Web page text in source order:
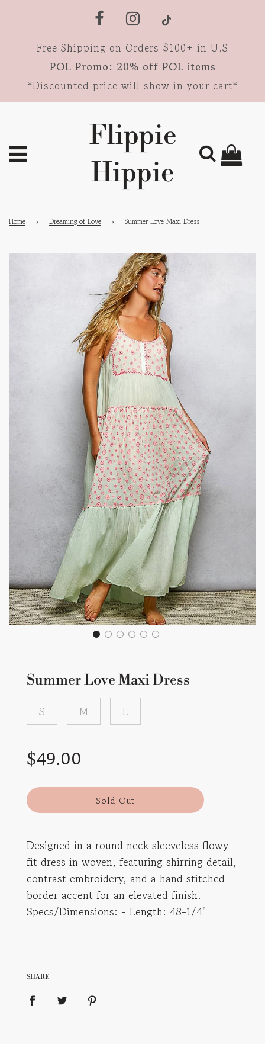
Free Shipping on Orders $100+ in U.S
POL Promo: 20% off POL items
*Discounted price will show in your cart*
Flippie
Hippie
Home › Dreaming of Love › Summer Love Maxi Dress
Summer Love Maxi Dress
S M
L
price
price
$49.00
l
o
i
n
g
.
.
.
Sold Out
Designed in a round neck sleeveless flowy
fit dress in woven, featuring shirring detail,
contrast embroidery, and a hand stitched
border accent for an elevated finish.
Specs/Dimensions: - Length: 48-1/4"
SHARE